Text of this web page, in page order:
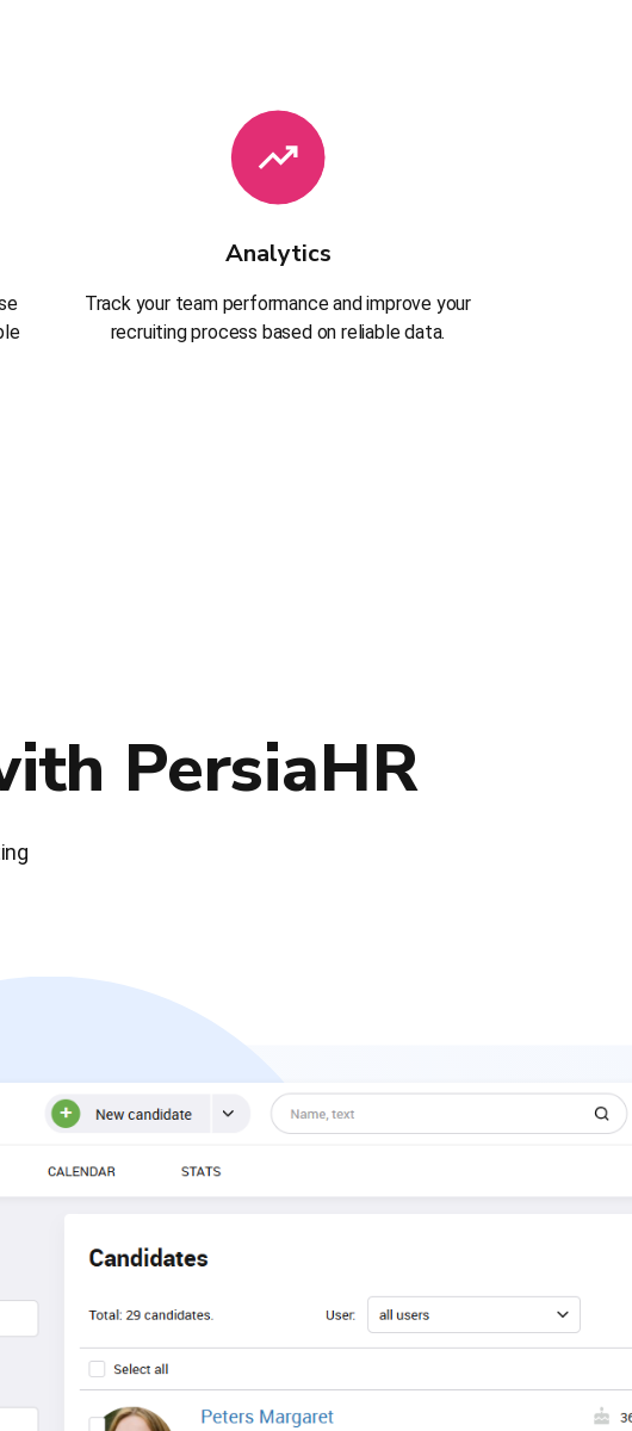
Analytics
Track your team performance and improve your
recruiting process based on reliable data.
PersiaHR